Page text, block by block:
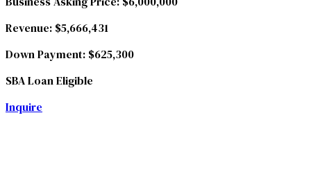
Revenue: $5,666,431
Down Payment: $625,300
SBA Loan Eligible
Inquire